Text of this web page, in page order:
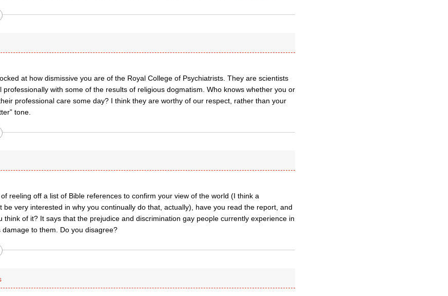
at how dismissive you are of the Royal College of Psychiatrists. They are scientists
professionally with some of the results of religious dogmatism. Who knows whether you or
professional care some day? I think they are worthy of our respect, rather than your
tone.
reeling off a list of Bible references to confirm your view of the world (I think a
be very interested in why you continually do that, actually), have you read the report, and
think of it? It says that the prejudice and discrimination gay people currently experience in
damage to them. Do you disagree?